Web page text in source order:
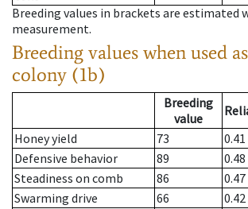
Breeding values in brackets are estimated
measurement.
Breeding values when used
colony (1b)
Breeding
value
Honey yield
73 0.41
Defensive behavior
89 0.48
Steadiness on comb
86 0.47
Swarming drive
66 0.42